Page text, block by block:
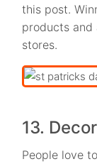
this post.
products and
stores.
13.
People love